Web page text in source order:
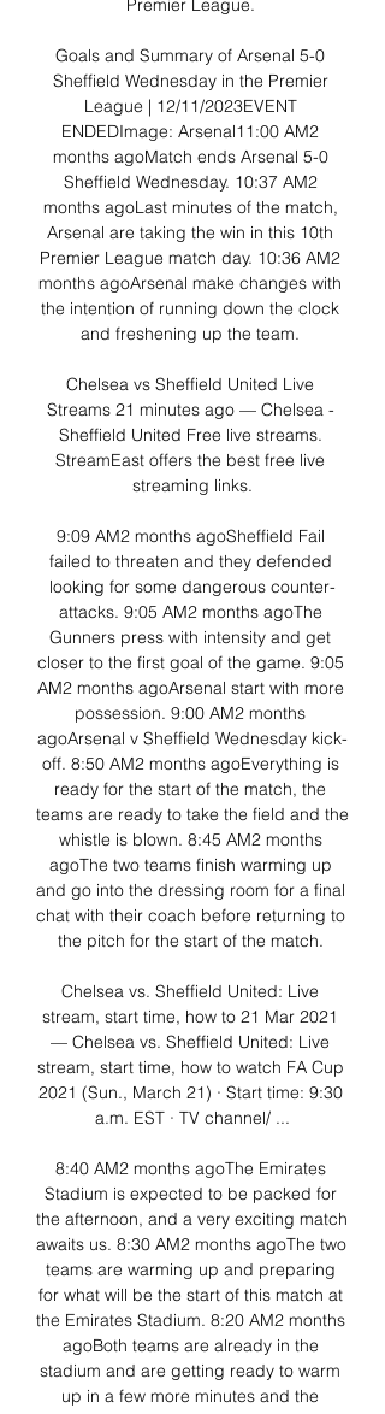
Premier League.
Goals and Summary of Arsenal 5-0
Sheffield Wednesday in the Premier
League | 12/11/2023EVENT
ENDEDImage: Arsenal11:00 AM2
months agoMatch ends Arsenal 5-0
Sheffield Wednesday. 10:37 AM2
months agoLast minutes of the match,
Arsenal are taking the win in this 10th
Premier League match day. 10:36 AM2
months agoArsenal make changes with
the intention of running down the clock
and freshening up the team.
Chelsea vs Sheffield United Live
Streams 21 minutes ago — Chelsea -
Sheffield United Free live streams.
StreamEast offers the best free live
streaming links.
9:09 AM2 months agoSheffield Fail
failed to threaten and they defended
looking for some dangerous counter-
attacks. 9:05 AM2 months agoThe
Gunners press with intensity and get
closer to the first goal of the game. 9:05
AM2 months agoArsenal start with more
possession. 9:00 AM2 months
agoArsenal v Sheffield Wednesday kick-
off. 8:50 AM2 months agoEverything is
ready for the start of the match, the
teams are ready to take the field and the
whistle is blown. 8:45 AM2 months
agoThe two teams finish warming up
and go into the dressing room for a final
chat with their coach before returning to
the pitch for the start of the match.
Chelsea vs. Sheffield United: Live
stream, start time, how to 21 Mar 2021
— Chelsea vs. Sheffield United: Live
stream, start time, how to watch FA Cup
2021 (Sun., March 21) · Start time: 9:30
a.m. EST · TV channel/ ...
8:40 AM2 months agoThe Emirates
Stadium is expected to be packed for
the afternoon, and a very exciting match
awaits us. 8:30 AM2 months agoThe two
teams are warming up and preparing
for what will be the start of this match at
the Emirates Stadium. 8:20 AM2 months
agoBoth teams are already in the
stadium and are getting ready to warm
up in a few more minutes and the